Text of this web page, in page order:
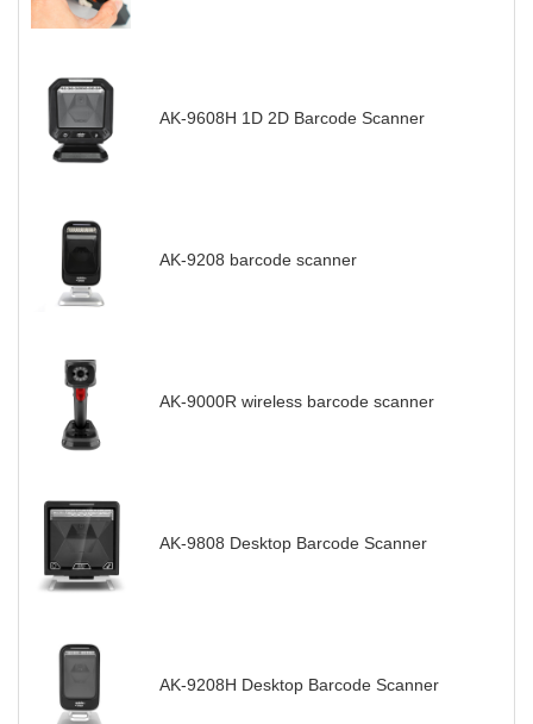
AK-9608H 1D 2D Barcode Scanner
AK-9208 barcode scanner
AK-9000R wireless barcode scanner
AK-9808 Desktop Barcode Scanner
AK-9208H Desktop Barcode Scanner